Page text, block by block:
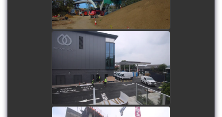
Grimshaw Park Service
Station and Head Office
Development
watch video